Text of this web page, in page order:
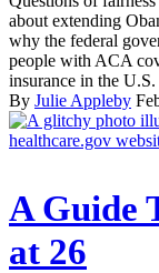
about extending
why the federal
people with ACA
insurance in the
By Julie Appleby
A Guide
at 26‌